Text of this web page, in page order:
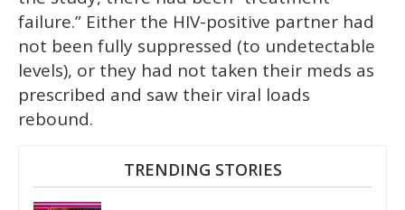
failure.” Either the HIV-positive partner had
not been fully suppressed (to undetectable
levels), or they had not taken their meds as
prescribed and saw their viral loads
rebound.
TRENDING STORIES